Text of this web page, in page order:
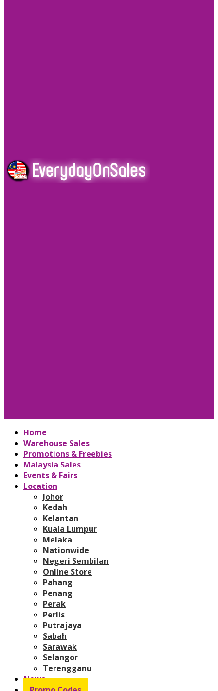
Home
Warehouse Sales
Promotions & Freebies
Malaysia Sales
Events & Fairs
Location
Johor
Kedah
Kelantan
Kuala Lumpur
Melaka
Nationwide
Negeri Sembilan
Online Store
Pahang
Penang
Perak
Perlis
Putrajaya
Sabah
Sarawak
Selangor
Terengganu
News